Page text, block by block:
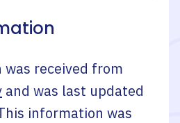
received from
and was last updated
information was